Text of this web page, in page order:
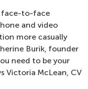
face-to-face
and video
more casually
Burik, founder
need to be your
Victoria McLean, CV